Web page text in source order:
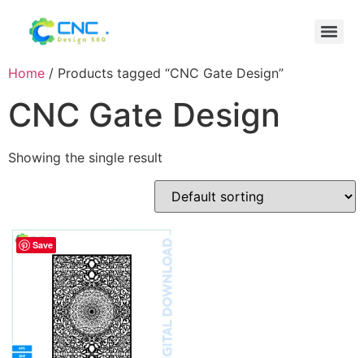
Home / Products tagged “CNC Gate Design”
CNC Gate Design
Showing the single result
Save